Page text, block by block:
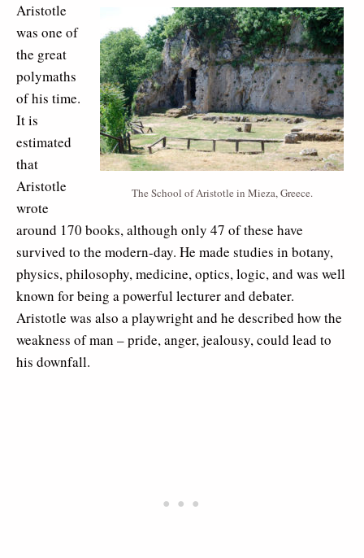
The School of Aristotle in Mieza, Greece.
Aristotle
was one of
the great
polymaths
of his time.
It is
estimated
that
Aristotle
wrote
around 170 books, although only 47 of these have
survived to the modern-day. He made studies in botany,
physics, philosophy, medicine, optics, logic, and was well
known for being a powerful lecturer and debater.
Aristotle was also a playwright and he described how the
weakness of man – pride, anger, jealousy, could lead to
his downfall.